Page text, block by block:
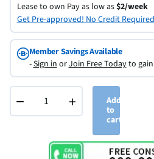
Lease to own Pay as low as$2/week
Get Pre-approved! No Credit
Member Savings Available
-Sign inorJoin Free Todayto gain
− +
Add
to
cart